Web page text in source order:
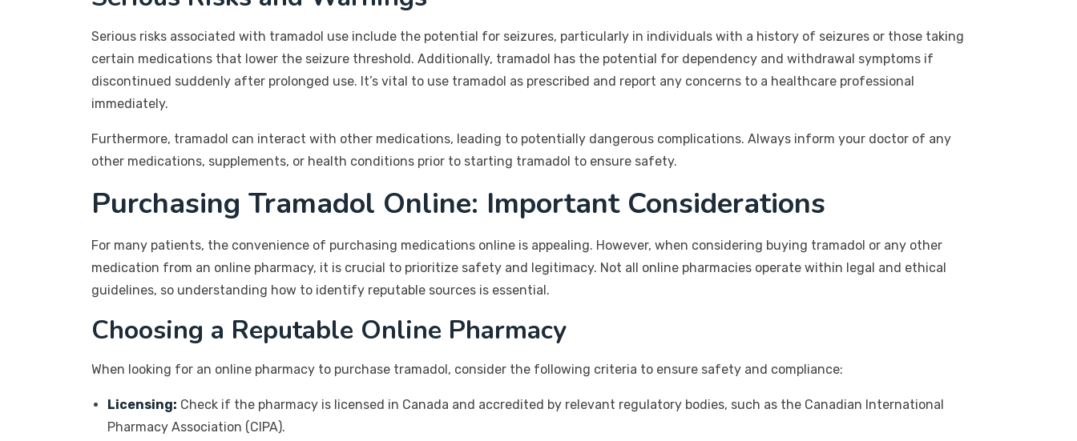
Serious risks associated with tramadol use include the potential for seizures, particularly in individuals with a history of seizures or those taking
certain medications that lower the seizure threshold. Additionally, tramadol has the potential for dependency and withdrawal symptoms if
discontinued suddenly after prolonged use. It’s vital to use tramadol as prescribed and report any concerns to a healthcare professional
immediately.
Furthermore, tramadol can interact with other medications, leading to potentially dangerous complications. Always inform your doctor of any
other medications, supplements, or health conditions prior to starting tramadol to ensure safety.
Purchasing Tramadol Online: Important Considerations
For many patients, the convenience of purchasing medications online is appealing. However, when considering buying tramadol or any other
medication from an online pharmacy, it is crucial to prioritize safety and legitimacy. Not all online pharmacies operate within legal and ethical
guidelines, so understanding how to identify reputable sources is essential.
Choosing a Reputable Online Pharmacy
When looking for an online pharmacy to purchase tramadol, consider the following criteria to ensure safety and compliance:
Licensing: Check if the pharmacy is licensed in Canada and accredited by relevant regulatory bodies, such as the Canadian International
Pharmacy Association (CIPA).